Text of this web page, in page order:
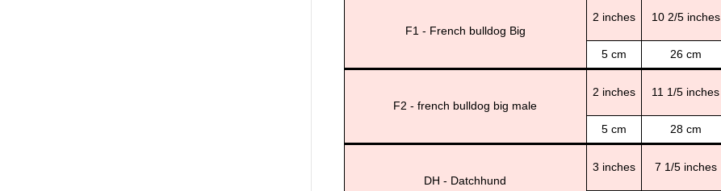
F1 - French bulldog Big
2 inches 10 2/5 inches
5 cm 26 cm
F2 - french bulldog big male
2 inches 11 1/5 inches
5 cm 28 cm
DH - Datchhund
3 inches 7 1/5 inches